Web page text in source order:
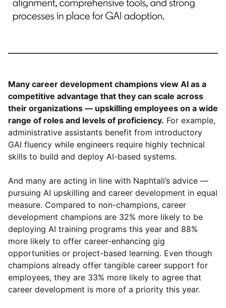
Many career development champions view AI as a
competitive advantage that they can scale across
their organizations — upskilling employees on a wide
range of roles and levels of proficiency. For example,
administrative assistants benefit from introductory
GAI fluency while engineers require highly technical
skills to build and deploy AI-based systems.
And many are acting in line with Naphtali’s advice —
pursuing AI upskilling and career development in equal
measure. Compared to non-champions, career
development champions are 32% more likely to be
deploying AI training programs this year and 88%
more likely to offer career-enhancing gig
opportunities or project-based learning. Even though
champions already offer tangible career support for
employees, they are 33% more likely to agree that
career development is more of a priority this year.